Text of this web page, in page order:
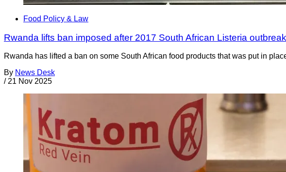
Food Policy & Law
Rwanda lifts ban imposed after 2017 South African Listeria outbreak
Rwanda has lifted a ban on some South African food products that was put in
By News Desk
/ 21 Nov 2025